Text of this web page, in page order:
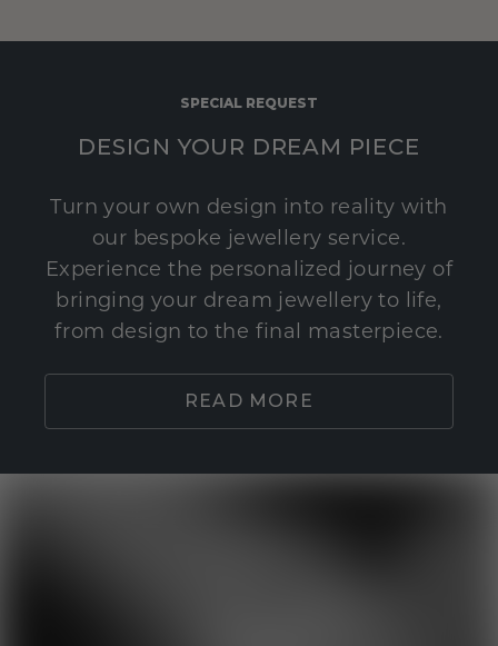
SPECIAL REQUEST
DESIGN YOUR DREAM PIECE
Turn your own design into reality with
our bespoke jewellery service.
Experience the personalized journey of
bringing your dream jewellery to life,
from design to the final masterpiece.
READ MORE